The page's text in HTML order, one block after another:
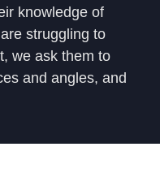
knowledge of
struggling to
we ask them to
and angles, and